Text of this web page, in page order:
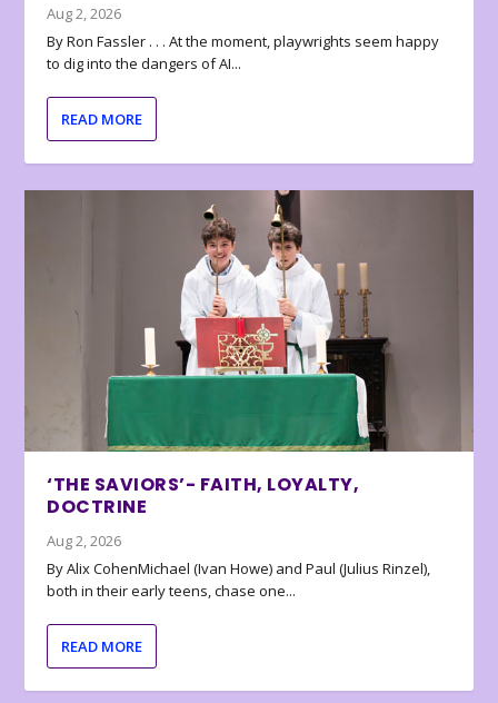
Aug 2, 2026
By Ron Fassler . . . At the moment, playwrights seem happy
to dig into the dangers of AI...
READ MORE
‘THE SAVIORS’- FAITH, LOYALTY,
DOCTRINE
Aug 2, 2026
By Alix CohenMichael (Ivan Howe) and Paul (Julius Rinzel),
both in their early teens, chase one...
READ MORE